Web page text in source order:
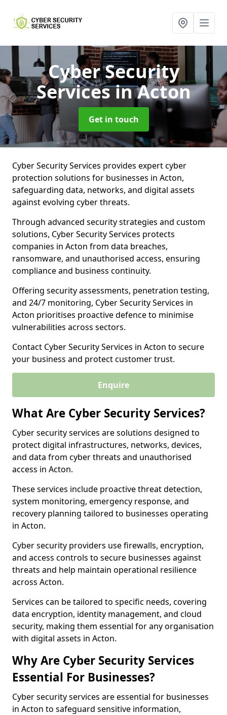
Cyber Security
Servicesin Acton
Get in touch
Cyber Security Services provides expert cyber
protection solutions for businesses in Acton,
safeguarding data, networks, and digital assets
against evolving cyber threats.
Through advanced security strategies and custom
solutions, Cyber Security Services protects
companies in Acton from data breaches,
ransomware, and unauthorised access, ensuring
compliance and business continuity.
Offering security assessments, penetration testing,
and 24/7 monitoring, Cyber Security Services in
Acton prioritises proactive defence to minimise
vulnerabilities across sectors.
Contact Cyber Security Services in Acton to secure
your business and protect customer trust.
Enquire
What Are Cyber Security Services?
Cyber security services are solutions designed to
protect digital infrastructures, networks, devices,
and data from cyber threats and unauthorised
access in Acton.
These services include proactive threat detection,
system monitoring, emergency response, and
recovery planning tailored to businesses operating
in Acton.
Cyber security providers use firewalls, encryption,
and access controls to secure businesses against
threats and help maintain operational resilience
across Acton.
Services can be tailored to specific needs, covering
data encryption, identity management, and cloud
security, making them essential for any organisation
with digital assets in Acton.
Why Are Cyber Security Services
Essential For Businesses?
Cyber security services are essential for businesses
in Acton to safeguard sensitive information,